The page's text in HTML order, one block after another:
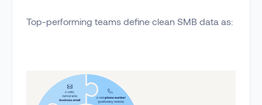
Top-performing teams define clean SMB data as: